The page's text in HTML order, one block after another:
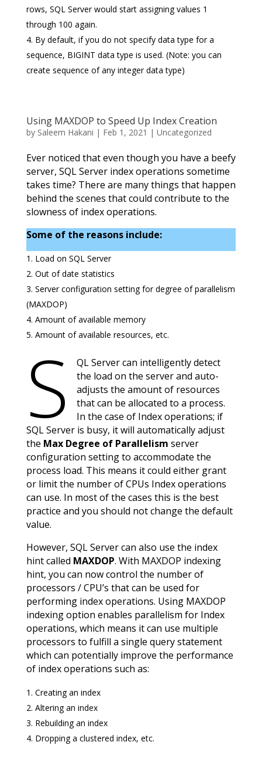
rows, SQL Server would start assigning values 1
through 100 again.
By default, if you do not specify data type for a
sequence, BIGINT data type is used. (Note: you can
create sequence of any integer data type)
Using MAXDOP to Speed Up Index Creation
by Saleem Hakani | Feb 1, 2021 | Uncategorized
Ever noticed that even though you have a beefy
server, SQL Server index operations sometime
takes time? There are many things that happen
behind the scenes that could contribute to the
slowness of index operations.
Some of the reasons include:
Load on SQL Server
Out of date statistics
Server configuration setting for degree of parallelism
(MAXDOP)
Amount of available memory
Amount of available resources, etc.
S
QL Server can intelligently detect
the load on the server and auto-
adjusts the amount of resources
that can be allocated to a process.
In the case of Index operations; if
SQL Server is busy, it will automatically adjust
the Max Degree of Parallelism server
configuration setting to accommodate the
process load. This means it could either grant
or limit the number of CPUs Index operations
can use. In most of the cases this is the best
practice and you should not change the default
value.
However, SQL Server can also use the index
hint called MAXDOP. With MAXDOP indexing
hint, you can now control the number of
processors / CPU’s that can be used for
performing index operations. Using MAXDOP
indexing option enables parallelism for Index
operations, which means it can use multiple
processors to fulfill a single query statement
which can potentially improve the performance
of index operations such as:
Creating an index
Altering an index
Rebuilding an index
Dropping a clustered index, etc.